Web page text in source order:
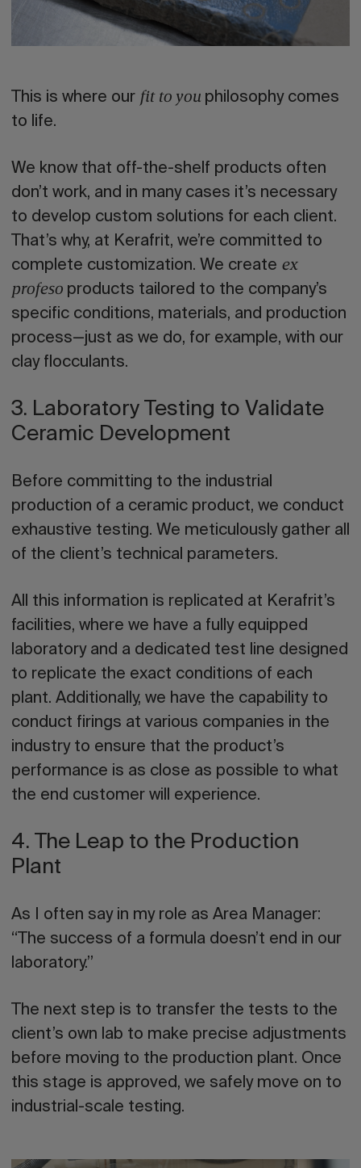
This is where our fit to you philosophy comes
to life.
We know that off-the-shelf products often
don’t work, and in many cases it’s necessary
to develop custom solutions for each client.
That’s why, at Kerafrit, we’re committed to
complete customization. We create ex
profeso products tailored to the company’s
specific conditions, materials, and production
process—just as we do, for example, with our
clay flocculants.
3. Laboratory Testing to Validate
Ceramic Development
Before committing to the industrial
production of a ceramic product, we conduct
exhaustive testing. We meticulously gather all
of the client’s technical parameters.
All this information is replicated at Kerafrit’s
facilities, where we have a fully equipped
laboratory and a dedicated test line designed
to replicate the exact conditions of each
plant. Additionally, we have the capability to
conduct firings at various companies in the
industry to ensure that the product’s
performance is as close as possible to what
the end customer will experience.
4. The Leap to the Production
Plant
As I often say in my role as Area Manager:
“The success of a formula doesn’t end in our
laboratory.”
The next step is to transfer the tests to the
client’s own lab to make precise adjustments
before moving to the production plant. Once
this stage is approved, we safely move on to
industrial-scale testing.